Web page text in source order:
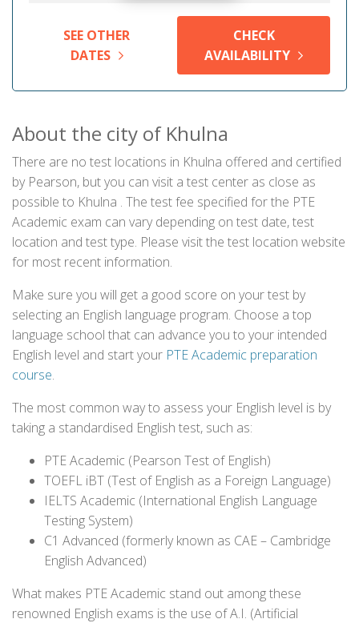
SEE OTHER
DATES
CHECK
AVAILABILITY
About the city of Khulna
There are no test locations in Khulna offered and certified
by Pearson, but you can visit a test center as close as
possible to Khulna . The test fee specified for the PTE
Academic exam can vary depending on test date, test
location and test type. Please visit the test location website
for most recent information.
Make sure you will get a good score on your test by
selecting an English language program. Choose a top
language school that can advance you to your intended
English level and start your PTE Academic preparation
course.
The most common way to assess your English level is by
taking a standardised English test, such as:
PTE Academic (Pearson Test of English)
TOEFL iBT (Test of English as a Foreign Language)
IELTS Academic (International English Language
Testing System)
C1 Advanced (formerly known as CAE – Cambridge
English Advanced)
What makes PTE Academic stand out among these
renowned English exams is the use of A.I. (Artificial